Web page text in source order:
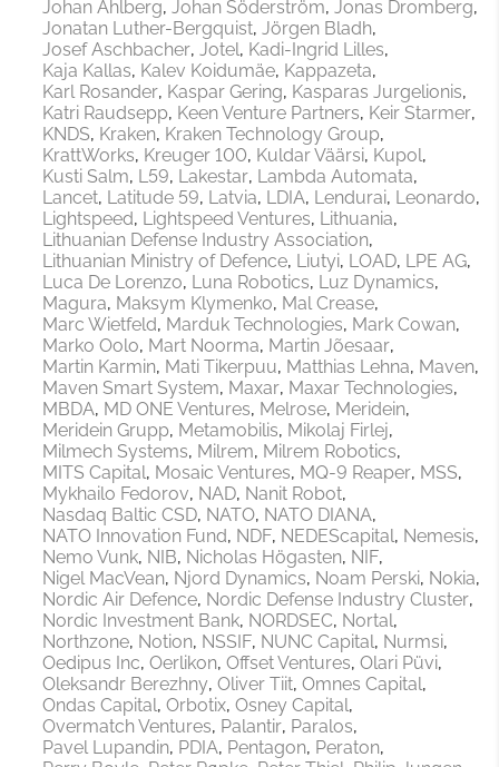
Johan Ahlberg Johan Söderström Jonas Dromberg
Jonatan Luther-Bergquist Jörgen Bladh
Josef Aschbacher Jotel Kadi-Ingrid Lilles
Kaja Kallas Kalev Koidumäe Kappazeta
Karl Rosander Kaspar Gering Kasparas Jurgelionis
Katri Raudsepp Keen Venture Partners Keir Starmer
KNDS Kraken Kraken Technology Group
KrattWorks Kreuger 100 Kuldar Väärsi Kupol
Kusti Salm L59 Lakestar Lambda Automata
Lancet Latitude 59 Latvia LDIA Lendurai Leonardo
Lightspeed Lightspeed Ventures Lithuania
Lithuanian Defense Industry Association
Lithuanian Ministry of Defence Liutyi LOAD LPE AG
Luca De Lorenzo Luna Robotics Luz Dynamics
Magura Maksym Klymenko Mal Crease
Marc Wietfeld Marduk Technologies Mark Cowan
Marko Oolo Mart Noorma Martin Jõesaar
Martin Karmin Mati Tikerpuu Matthias Lehna Maven
Maven Smart System Maxar Maxar Technologies
MBDA MD ONE Ventures Melrose Meridein
Meridein Grupp Metamobilis Mikolaj Firlej
Milmech Systems Milrem Milrem Robotics
MITS Capital Mosaic Ventures MQ-9 Reaper MSS
Mykhailo Fedorov NAD Nanit Robot
Nasdaq Baltic CSD NATO NATO DIANA
NATO Innovation Fund NDF NEDEScapital Nemesis
Nemo Vunk NIB Nicholas Högasten NIF
Nigel MacVean Njord Dynamics Noam Perski Nokia
Nordic Air Defence Nordic Defense Industry Cluster
Nordic Investment Bank NORDSEC Nortal
Northzone Notion NSSIF NUNC Capital Nurmsi
Oedipus Inc Oerlikon Offset Ventures Olari Püvi
Oleksandr Berezhny Oliver Tiit Omnes Capital
Ondas Capital Orbotix Osney Capital
Overmatch Ventures Palantir Paralos
Pavel Lupandin PDIA Pentagon Peraton